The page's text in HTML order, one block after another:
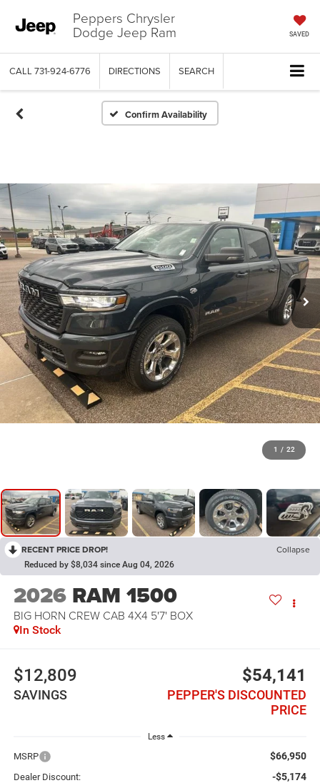
Peppers Chrysler
Dodge Jeep Ram SAVED
CALL 731-924-6776 DIRECTIONS SEARCH
Confirm Availability
1 / 22
RECENT PRICE DROP! Collapse
Reduced by $8,034 since Aug 04, 2026
2026 RAM 1500
BIG HORN CREW CAB 4X4 5'7' BOX
In Stock
$12,809
SAVINGS
$54,141
PEPPER'S DISCOUNTED
PRICE
Less
MSRP $66,950
Dealer Discount: -$5,174